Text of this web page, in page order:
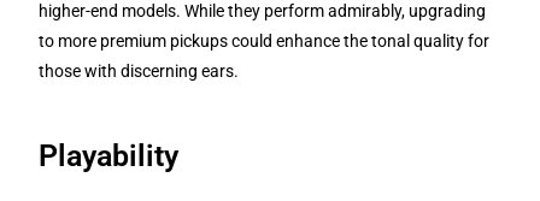
higher-end models. While they perform admirably, upgrading
to more premium pickups could enhance the tonal quality for
those with discerning ears.
Playability